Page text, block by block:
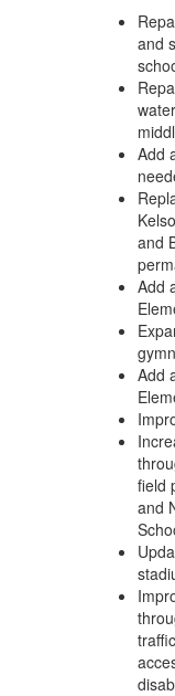
and
Add
and
Add
Add
field
and